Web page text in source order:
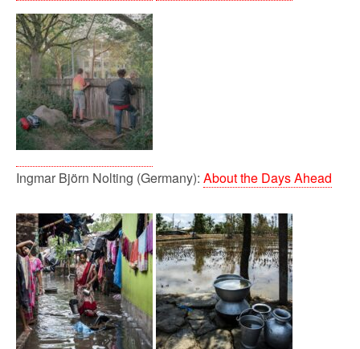
Ingmar Björn Nolting (Germany): About the Days Ahead